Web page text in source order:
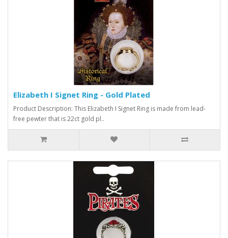
Elizabeth I Signet Ring - Gold Plated
Product Description: This Elizabeth I Signet Ring is made from lead-
free pewter that is 22ct gold pl..